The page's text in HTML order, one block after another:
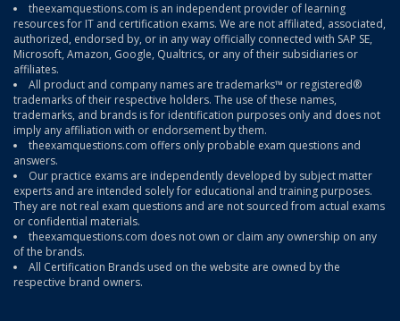
theexamquestions.com is an independent provider of learning
resources for IT and certification exams. We are not affiliated, associated,
authorized, endorsed by, or in any way officially connected with SAP SE,
Microsoft, Amazon, Google, Qualtrics, or any of their subsidiaries or
affiliates.
All product and company names are trademarks™ or registered®
trademarks of their respective holders. The use of these names,
trademarks, and brands is for identification purposes only and does not
imply any affiliation with or endorsement by them.
theexamquestions.com offers only probable exam questions and
answers.
Our practice exams are independently developed by subject matter
experts and are intended solely for educational and training purposes.
They are not real exam questions and are not sourced from actual exams
or confidential materials.
theexamquestions.com does not own or claim any ownership on any
of the brands.
All Certification Brands used on the website are owned by the
respective brand owners.